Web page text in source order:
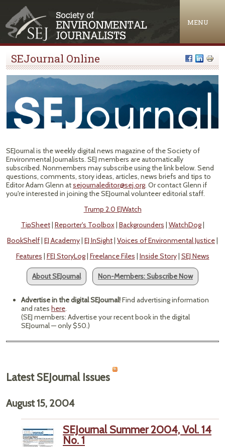
MENU
SEJournal Online
SEJournal is the weekly digital news magazine of the Society of
Environmental Journalists. SEJ members are automatically
subscribed. Nonmembers may subscribe using the link below. Send
questions, comments, story ideas, articles, news briefs and tips to
Editor Adam Glenn atsejournaleditor@sej.org. Or contact Glenn if
you're interested in joining the SEJournal volunteer editorial staff.
Trump 2.0 EJWatch
TipSheet| Reporter's Toolbox| Backgrounders | WatchDog|
BookShelf| EJ Academy| EJ InSight| Voices of Environmental Justice|
Features | FEJ StoryLog| Freelance Files | Inside Story| SEJ News
About SEJournal Non-Members: Subscribe Now
Advertise in the digital SEJournal!Find advertising information
and rates here.
(SEJ members: Advertise your recent book in the digital
SEJournal — only $50.)
Latest SEJournal Issues
August 15, 2004
SEJournal Summer 2004, Vol. 14
No. 1